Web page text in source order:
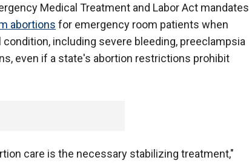
Medical Treatment and Labor Act mandates
abortions for emergency room patients when
including severe bleeding, preeclampsia
even if a state's abortion restrictions prohibit
care is the necessary stabilizing treatment,"